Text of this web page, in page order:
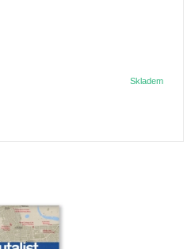
Skladem